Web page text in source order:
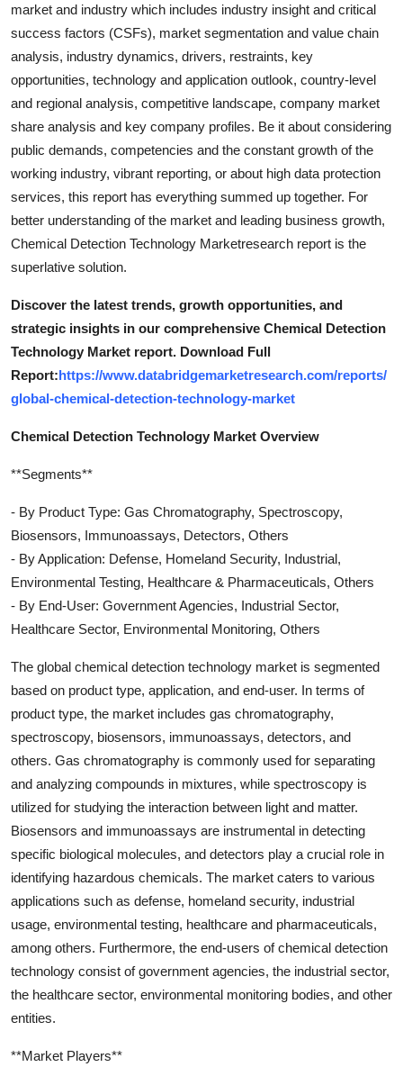
market and industry which includes industry insight and critical
success factors (CSFs), market segmentation and value chain
analysis, industry dynamics, drivers, restraints, key
opportunities, technology and application outlook, country-level
and regional analysis, competitive landscape, company market
share analysis and key company profiles. Be it about considering
public demands, competencies and the constant growth of the
working industry, vibrant reporting, or about high data protection
services, this report has everything summed up together. For
better understanding of the market and leading business growth,
Chemical Detection Technology Marketresearch report is the
superlative solution.
Discover the latest trends, growth opportunities, and
strategic insights in our comprehensive Chemical Detection
Technology Market report. Download Full
Report:https://www.databridgemarketresearch.com/reports/
global-chemical-detection-technology-market
Chemical Detection Technology Market Overview
**Segments**
- By Product Type: Gas Chromatography, Spectroscopy,
Biosensors, Immunoassays, Detectors, Others
- By Application: Defense, Homeland Security, Industrial,
Environmental Testing, Healthcare & Pharmaceuticals, Others
- By End-User: Government Agencies, Industrial Sector,
Healthcare Sector, Environmental Monitoring, Others
The global chemical detection technology market is segmented
based on product type, application, and end-user. In terms of
product type, the market includes gas chromatography,
spectroscopy, biosensors, immunoassays, detectors, and
others. Gas chromatography is commonly used for separating
and analyzing compounds in mixtures, while spectroscopy is
utilized for studying the interaction between light and matter.
Biosensors and immunoassays are instrumental in detecting
specific biological molecules, and detectors play a crucial role in
identifying hazardous chemicals. The market caters to various
applications such as defense, homeland security, industrial
usage, environmental testing, healthcare and pharmaceuticals,
among others. Furthermore, the end-users of chemical detection
technology consist of government agencies, the industrial sector,
the healthcare sector, environmental monitoring bodies, and other
entities.
**Market Players**